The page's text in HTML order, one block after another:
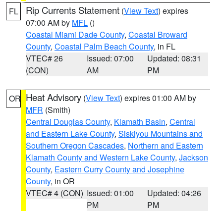
FL Rip Currents Statement (View Text) expires
07:00 AM by MFL ()
Coastal Miami Dade County, Coastal Broward
County, Coastal Palm Beach County, in FL
VTEC# 26
(CON)
Issued: 07:00
AM
Updated: 08:31
PM
OR Heat Advisory (View Text) expires 01:00 AM by
MFR (Smith)
Central Douglas County, Klamath Basin, Central
and Eastern Lake County, Siskiyou Mountains and
Southern Oregon Cascades, Northern and Eastern
Klamath County and Western Lake County, Jackson
County, Eastern Curry County and Josephine
County, in OR
VTEC# 4 (CON) Issued: 01:00
PM
Updated: 04:26
PM